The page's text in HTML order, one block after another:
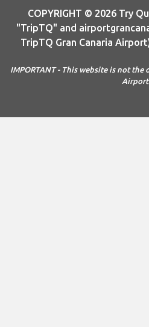
COPYRIGHT © 2026 Try
"TripTQ" and
TripTQ Gran Canaria
IMPORTANT - This website is not
Airport